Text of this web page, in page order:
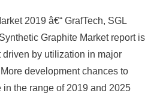
2019 â€“ GrafTech, SGL
Graphite Market report is
by utilization in major
development chances to
the range of 2019 and 2025